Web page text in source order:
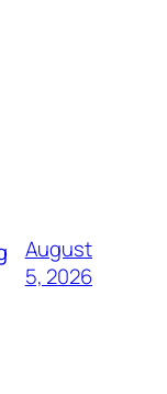
August
5, 2026